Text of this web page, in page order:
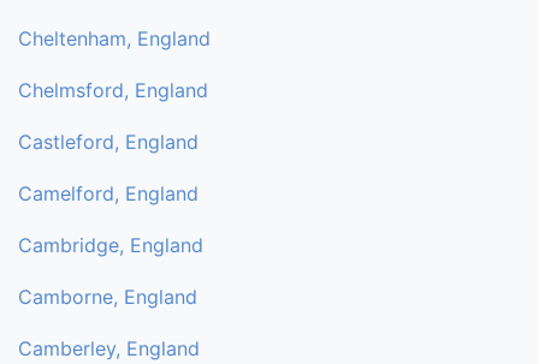
Cheltenham, England
Chelmsford, England
Castleford, England
Camelford, England
Cambridge, England
Camborne, England
Camberley, England